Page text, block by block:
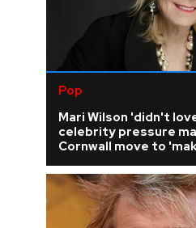
Pop
Mari Wilson 'didn't
celebrity pressure
Cornwall move to